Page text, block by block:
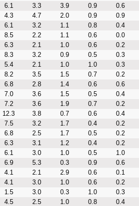
6.1 3.3 3.9 0.9 0.6
4.3 4.7 2.0 0.9 0.9
6.1 3.2 1.1 0.8 0.4
8.5 2.2 1.1 0.6 0.0
6.3 2.1 1.0 0.6 0.2
8.3 3.2 0.9 0.5 0.3
5.4 2.1 1.0 1.0 0.3
8.2 3.5 1.5 0.7 0.2
6.8 2.8 1.4 0.6 0.6
7.0 3.6 1.5 0.5 0.4
7.2 3.6 1.9 0.7 0.2
12.3 3.8 0.7 0.6 0.4
7.5 3.2 1.7 0.4 0.2
6.8 2.5 1.7 0.5 0.2
6.3 3.1 1.2 0.4 0.2
6.1 3.0 1.0 0.5 1.0
6.9 5.3 0.3 0.9 0.6
4.1 2.1 2.9 0.6 0.1
4.1 3.0 1.0 0.6 0.2
1.5 3.0 0.3 1.0 0.3
4.5 2.5 1.0 0.8 0.4